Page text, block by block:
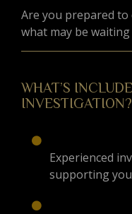
Are you prepared to
what may be waiting
WHAT’S
INVESTIGATION?
Experienced
supporting